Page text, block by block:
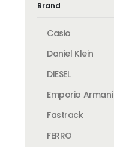
Brand
Casio
Daniel Klein
DIESEL
Emporio Armani
Fastrack
FERRO